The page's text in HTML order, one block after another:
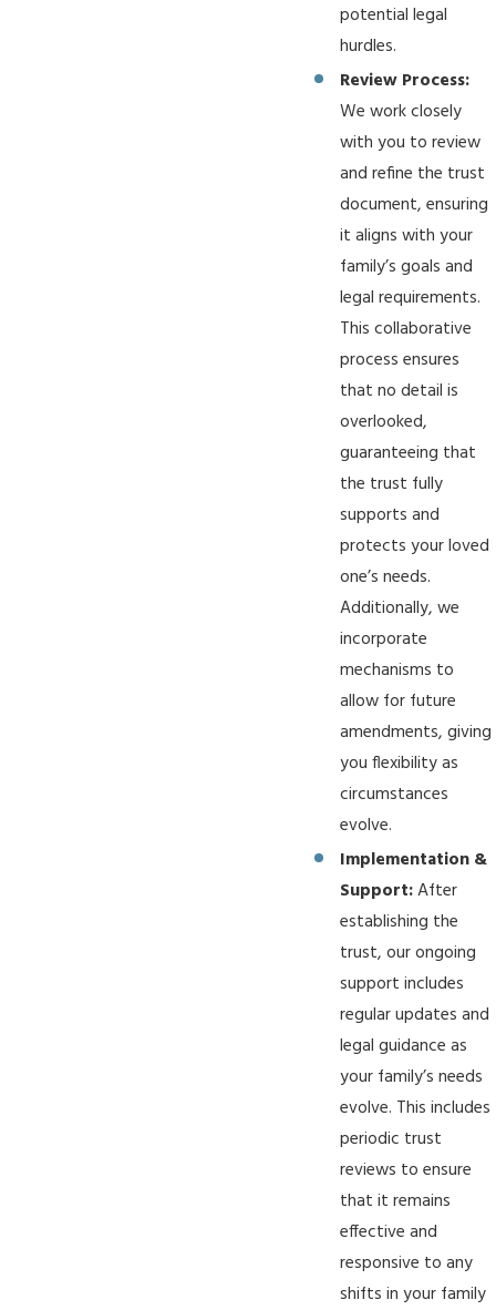
potential legal
hurdles.
Review Process:
We work closely
with you to review
and refine the trust
document, ensuring
it aligns with your
family’s goals and
legal requirements.
This collaborative
process ensures
that no detail is
overlooked,
guaranteeing that
the trust fully
supports and
protects your loved
one’s needs.
Additionally, we
incorporate
mechanisms to
allow for future
amendments, giving
you flexibility as
circumstances
evolve.
Implementation &
Support:After
establishing the
trust, our ongoing
support includes
regular updates and
legal guidance as
your family’s needs
evolve. This includes
periodic trust
reviews to ensure
that it remains
effective and
responsive to any
shifts in your family